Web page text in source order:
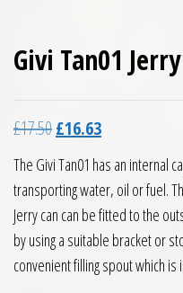
Givi Tan01
£17.50Original price was:
£16.63Current price
The Givi Tan01 has an internal
transporting water, oil or fuel.
Jerry can can be fitted to the
by using a suitable bracket or
convenient filling spout which is